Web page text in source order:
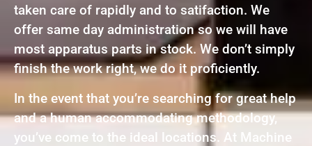
taken care of rapidly and to satifaction. We
offer same day administration so we will have
most apparatus parts in stock. We don’t simply
finish the work right, we do it proficiently.
In the event that you’re searching for great help
and a human accommodating methodology,
you’ve come to the ideal locations. At Machine